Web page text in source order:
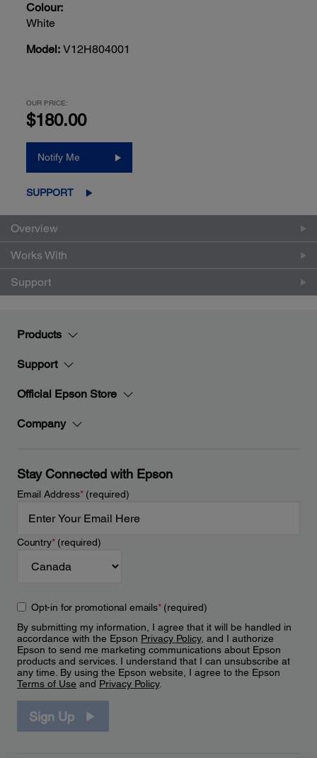
Colour:
White
Model: V12H804001
OUR PRICE:
$180.00
Notify Me
SUPPORT
Overview
Works With
Support
Products
Support
Official Epson Store
Company
Stay Connected with Epson
Email Address*(required)
Country*(required)
Opt-in for promotional emails*(required)
By submitting my information, I agree that it will be handled in
accordance with the Epson Privacy Policy, and I authorize
Epson to send me marketing communications about Epson
products and services. I understand that I can unsubscribe at
any time. By using the Epson website, I agree to the Epson
Terms of Use and Privacy Policy.
Sign Up